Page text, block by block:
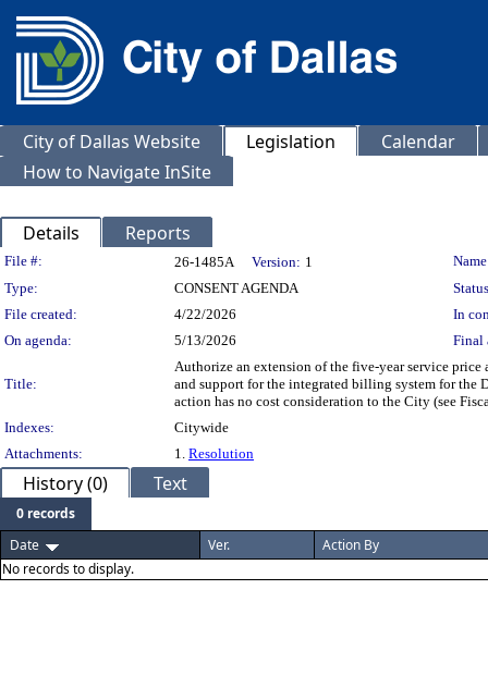
City of Dallas Website Legislation
Calendar
How to Navigate InSite
Details Reports
Legislation Details
File #: 26-1485A Version: 1
Type:
CONSENT AGENDA
File created:
4/22/2026
In
On agenda:
5/13/2026 Final
Title:
Authorize an extension of the five-year service price
and support for the integrated billing system for the
action has no cost consideration to the City (see
Indexes:
Citywide
Attachments:
1. Resolution
History (0) Text
0 records
Date
Ver.
Action By
No records to display.